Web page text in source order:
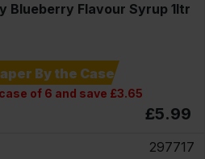
Blueberry Flavour Syrup 1ltr
By the Case
of 6 and save £3.65
£5.99
297717